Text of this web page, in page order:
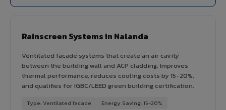
Rainscreen Systems in Nalanda
Ventilated facade systems that create an air cavity
between the building wall and ACP cladding. Improves
thermal performance, reduces cooling costs by 15-20%,
and qualifies for IGBC/LEED green building certification.
Type: Ventilated facade
Energy Saving: 15-20%